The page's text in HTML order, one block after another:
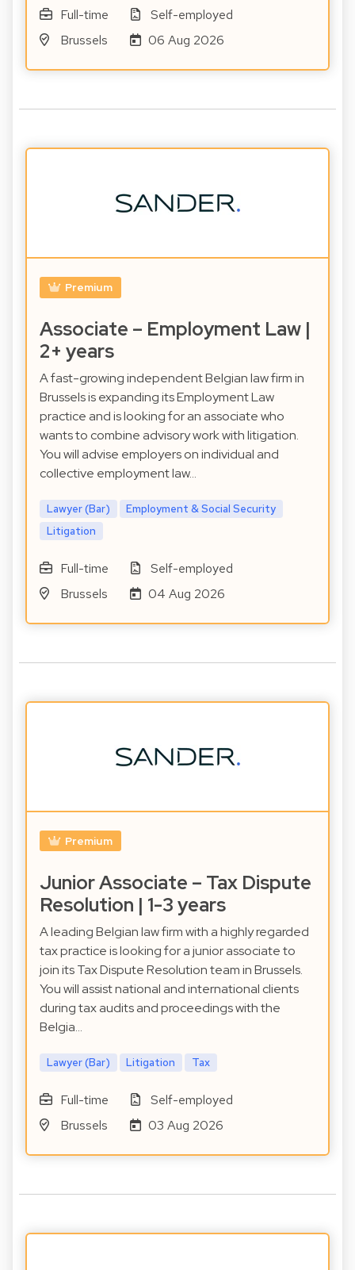
Full-time
Self-employed
Brussels
06 Aug 2026
Premium
Associate – Employment Law |
2+ years
A fast-growing independent Belgian law firm in
Brussels is expanding its Employment Law
practice and is looking for an associate who
wants to combine advisory work with litigation.
You will advise employers on individual and
collective employment law…
Lawyer (Bar)
Employment & Social Security
Litigation
Full-time
Self-employed
Brussels
04 Aug 2026
Premium
Junior Associate – Tax Dispute
Resolution | 1-3 years
A leading Belgian law firm with a highly regarded
tax practice is looking for a junior associate to
join its Tax Dispute Resolution team in Brussels.
You will assist national and international clients
during tax audits and proceedings with the
Belgia…
Lawyer (Bar) Litigation Tax
Full-time
Self-employed
Brussels
03 Aug 2026